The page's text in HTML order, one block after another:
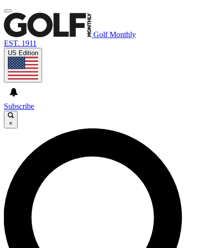
Golf Monthly
EST. 1911
US Edition
Subscribe
×